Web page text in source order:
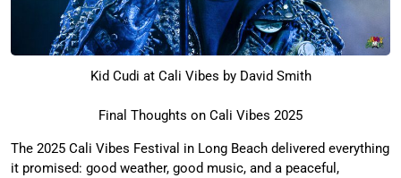
Kid Cudi at Cali Vibes by David Smith
Final Thoughts on Cali Vibes 2025
The 2025 Cali Vibes Festival in Long Beach delivered everything
it promised: good weather, good music, and a peaceful,